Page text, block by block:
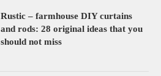
Rustic – farmhouse DIY curtains
and rods: 28 original ideas that you
should not miss